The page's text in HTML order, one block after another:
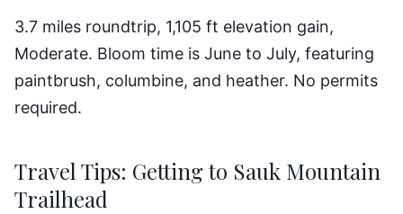
3.7 miles roundtrip, 1,105 ft elevation gain,
Moderate. Bloom time is June to July, featuring
paintbrush, columbine, and heather. No permits
required.
Travel Tips: Getting to Sauk Mountain
Trailhead